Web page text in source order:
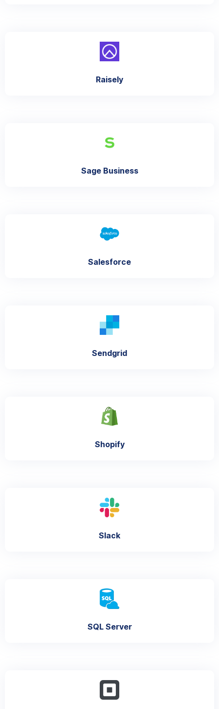
Raisely
Sage Business
Salesforce
Sendgrid
Shopify
Slack
SQL Server